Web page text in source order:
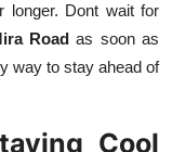
longer. Dont wait for
Road as soon as
way to stay ahead of
Cool